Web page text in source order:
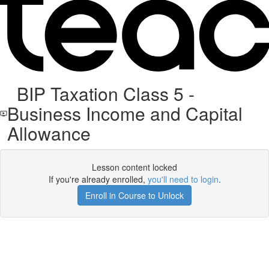
BIP Taxation Class 5 -
Business Income and Capital
Allowance
Lesson content locked
If you're already enrolled, you'll need to login.
Enroll in Course to Unlock